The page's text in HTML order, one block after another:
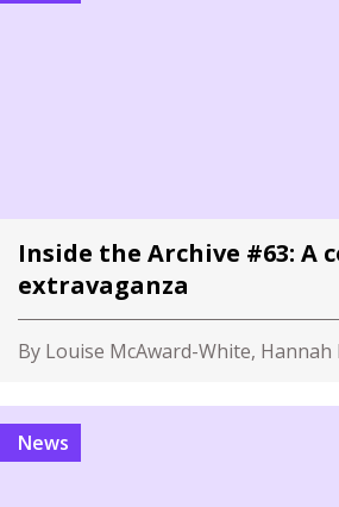
Inside the Archive #63: A
extravaganza
By Louise McAward-White,
News